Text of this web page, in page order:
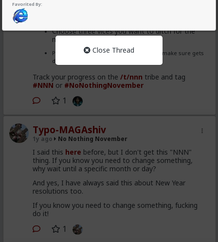
Favorited By:
Close Thread
Welcome back to
Choose three vices you want to ditch for the
month (and maybe for longer!)
Pick an activity or chore that you want to make sure gets
done daily.
Track your progress on the/t/nnn tribe and tag
#NNN or #NoNothingNovember
1
Typo-MAGAshiv
1y ago No Nothing November
I said this here before, but I don't get this "NNN"
thing. If you know you need to change something,
why wait until a specific month or day?
And yes, I have always said this about New Year
resolutions too.
If you know you need to change something, fucking
do it!
1